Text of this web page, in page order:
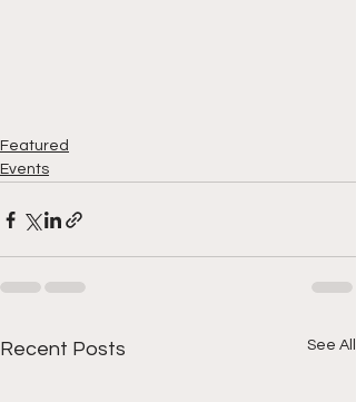
Featured
Events
Recent Posts See All